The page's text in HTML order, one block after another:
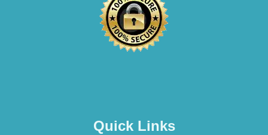
Quick Links